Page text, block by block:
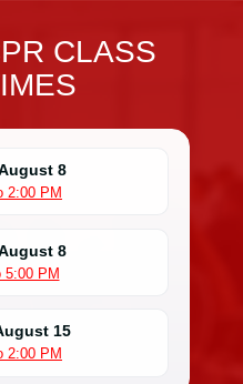
CLASS
8
2:00 PM
8
5:00 PM
15
2:00 PM